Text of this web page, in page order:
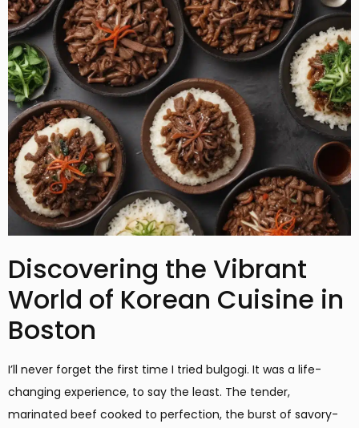
Discovering the Vibrant
World of Korean Cuisine in
Boston
I’ll never forget the first time I tried bulgogi. It was a life-
changing experience, to say the least. The tender,
marinated beef cooked to perfection, the burst of savory-